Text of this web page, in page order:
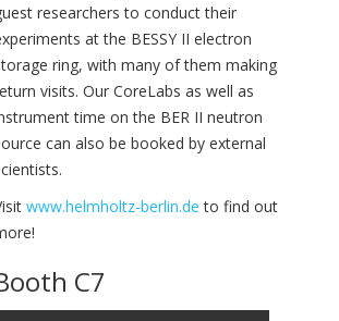
researchers to conduct their
at the BESSY II electron
ring, with many of them making
visits. Our CoreLabs as well as
time on the BER II neutron
can also be booked by external
www.helmholtz-berlin.de to find out
C7